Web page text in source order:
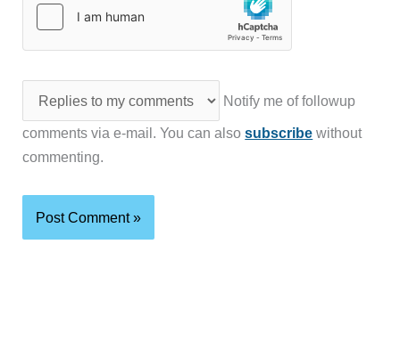
Notify me of followup
comments via e-mail. You can alsosubscribe without
commenting.